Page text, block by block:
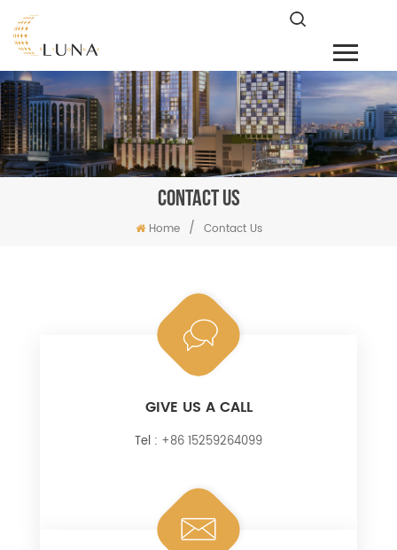
CONTACT US
Home / Contact Us
GIVE US A CALL
Tel : +86 15259264099